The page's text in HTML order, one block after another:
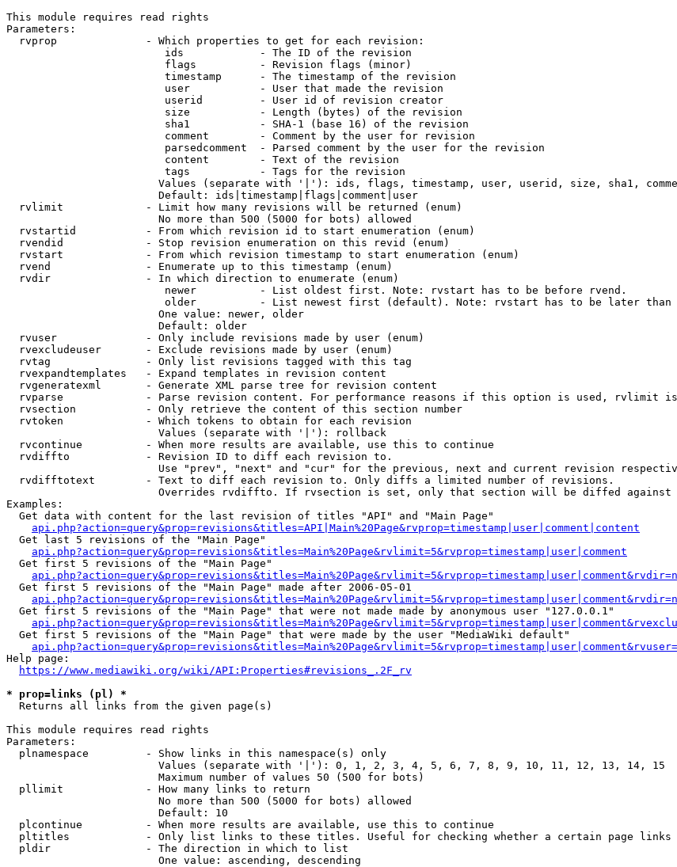
This module requires read rights
Parameters:
  rvprop              - Which properties to get for each revision:
                         ids            - The ID of the revision
                         flags          - Revision flags (minor)
                         timestamp      - The timestamp of the revision
                         user           - User that made the revision
                         userid         - User id of revision creator
                         size           - Length (bytes) of the revision
                         sha1           - SHA-1 (base 16) of the revision
                         comment        - Comment by the user for revision
                         parsedcomment  - Parsed comment by the user for the revision
                         content        - Text of the revision
                         tags           - Tags for the revision
Values (separate with '|'): ids, flags, timestamp, user, userid, size, sha1,
                        Default: ids|timestamp|flags|comment|user
  rvlimit             - Limit how many revisions will be returned (enum)
                        No more than 500 (5000 for bots) allowed
  rvstartid           - From which revision id to start enumeration (enum)
  rvendid             - Stop revision enumeration on this revid (enum)
  rvstart             - From which revision timestamp to start enumeration (enum)
  rvend               - Enumerate up to this timestamp (enum)
  rvdir               - In which direction to enumerate (enum)
                         newer          - List oldest first. Note: rvstart has to be before rvend.
older          - List newest first (default). Note: rvstart has to be later than
                        One value: newer, older
                        Default: older
  rvuser              - Only include revisions made by user (enum)
  rvexcludeuser       - Exclude revisions made by user (enum)
  rvtag               - Only list revisions tagged with this tag
  rvexpandtemplates   - Expand templates in revision content
  rvgeneratexml       - Generate XML parse tree for revision content
rvparse             - Parse revision content. For performance reasons if this option is used, rvlimit
  rvsection           - Only retrieve the content of this section number
  rvtoken             - Which tokens to obtain for each revision
                        Values (separate with '|'): rollback
  rvcontinue          - When more results are available, use this to continue
  rvdiffto            - Revision ID to diff each revision to.
Use "prev", "next" and "cur" for the previous, next and current revision
  rvdifftotext        - Text to diff each revision to. Only diffs a limited number of revisions.
Overrides rvdiffto. If rvsection is set, only that section will be diffed against
Examples:
  Get data with content for the last revision of titles "API" and "Main Page"
api.php?action=query&prop=revisions&titles=API|Main%20Page&rvprop=timestamp|user|comment|content
  Get last 5 revisions of the "Main Page"
api.php?action=query&prop=revisions&titles=Main%20Page&rvlimit=5&rvprop=timestamp|user|comment
  Get first 5 revisions of the "Main Page"
  Get first 5 revisions of the "Main Page" made after 2006-05-01
  Get first 5 revisions of the "Main Page" that were not made made by anonymous user "127.0.0.1"
  Get first 5 revisions of the "Main Page" that were made by the user "MediaWiki default"
Help page:
https://www.mediawiki.org/wiki/API:Properties#revisions_.2F_rv
* prop=links (pl) *
  Returns all links from the given page(s)
This module requires read rights
Parameters:
  plnamespace         - Show links in this namespace(s) only
                        Values (separate with '|'): 0, 1, 2, 3, 4, 5, 6, 7, 8, 9, 10, 11, 12, 13, 14, 15
                        Maximum number of values 50 (500 for bots)
  pllimit             - How many links to return
                        No more than 500 (5000 for bots) allowed
                        Default: 10
  plcontinue          - When more results are available, use this to continue
pltitles            - Only list links to these titles. Useful for checking whether a certain page links
  pldir               - The direction in which to list
                        One value: ascending, descending